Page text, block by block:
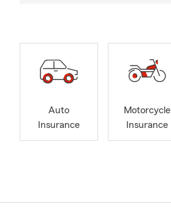
Auto
Insurance
Motorcycle
Insurance